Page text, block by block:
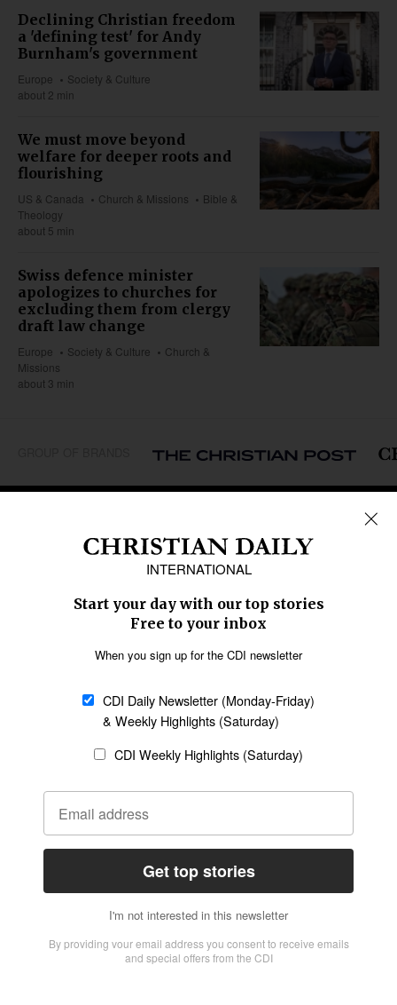
Declining Christian freedom
a 'defining test' for Andy
Burnham's government
Europe
Society & Culture
about 2 min
We must move beyond
welfare for deeper roots and
flourishing
US & Canada Church & Missions
Bible &
Theology
about 5 min
Swiss defence minister
apologizes to churches for
excluding them from clergy
draft law change
Europe Society & Culture
Church &
Missions
about 3 min
Caribbean
Middle East
Oceania
Latin America
SECTIONS
Religious Freedom
Family & Children
Education
Health
Data
Statement of Faith
Code of Ethics
AI Tools
General
Policy
Terms of Service
CONNECT
Give to CDI
Job Opportunities
Email Whitelisting